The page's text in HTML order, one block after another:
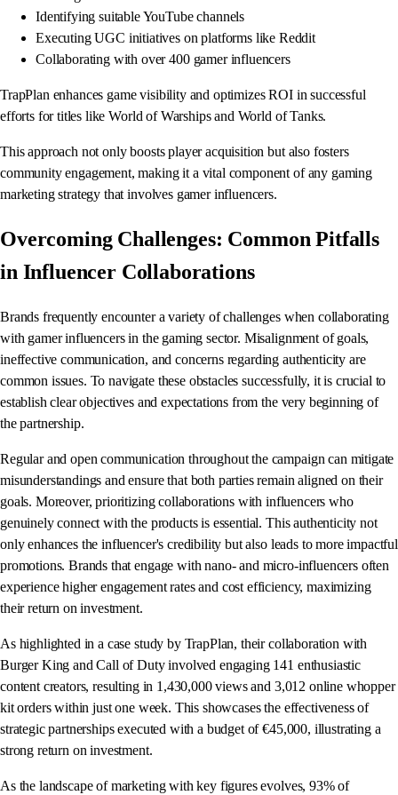
Identifying suitable YouTube channels
Executing UGC initiatives on platforms like Reddit
Collaborating with over 400 gamer influencers
TrapPlan enhances game visibility and optimizes ROI in successful
efforts for titles like World of Warships and World of Tanks.
This approach not only boosts player acquisition but also fosters
community engagement, making it a vital component of any gaming
marketing strategy that involves gamer influencers.
Overcoming Challenges: Common Pitfalls
in Influencer Collaborations
Brands frequently encounter a variety of challenges when collaborating
with gamer influencers in the gaming sector. Misalignment of goals,
ineffective communication, and concerns regarding authenticity are
common issues. To navigate these obstacles successfully, it is crucial to
establish clear objectives and expectations from the very beginning of
the partnership.
Regular and open communication throughout the campaign can mitigate
misunderstandings and ensure that both parties remain aligned on their
goals. Moreover, prioritizing collaborations with influencers who
genuinely connect with the products is essential. This authenticity not
only enhances the influencer's credibility but also leads to more impactful
promotions. Brands that engage with nano- and micro-influencers often
experience higher engagement rates and cost efficiency, maximizing
their return on investment.
As highlighted in a case study by TrapPlan, their collaboration with
Burger King and Call of Duty involved engaging 141 enthusiastic
content creators, resulting in 1,430,000 views and 3,012 online whopper
kit orders within just one week. This showcases the effectiveness of
strategic partnerships executed with a budget of €45,000, illustrating a
strong return on investment.
As the landscape of marketing with key figures evolves, 93% of